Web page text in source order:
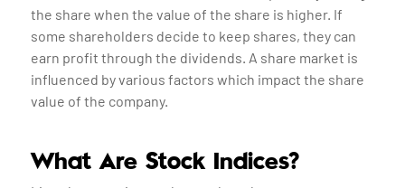
the share when the value of the share is higher. If
some shareholders decide to keep shares, they can
earn profit through the dividends. A share market is
influenced by various factors which impact the share
value of the company.
What Are Stock Indices?